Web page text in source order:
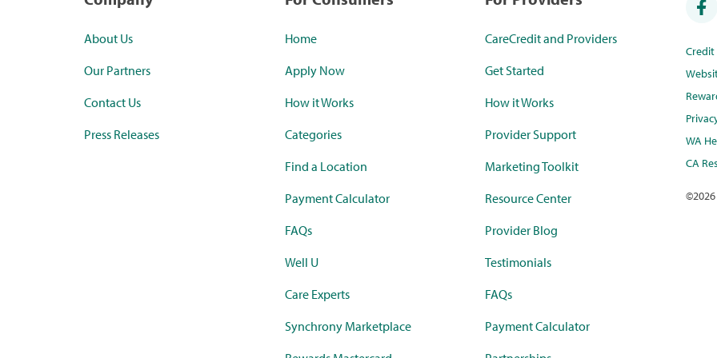
About Us
Our Partners
Contact Us
Press Releases
Home
Apply Now
How it Works
Categories
Find a Location
Payment Calculator
FAQs
Well U
Care Experts
Synchrony Marketplace
CareCredit and Providers
Get Started
How it Works
Provider Support
Marketing Toolkit
Resource Center
Provider Blog
Testimonials
FAQs
Payment Calculator
WA
CA
©